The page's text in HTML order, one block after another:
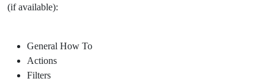
(if available):
General How To
Actions
Filters